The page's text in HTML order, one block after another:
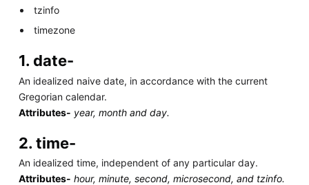
tzinfo
timezone
1. date-
An idealized naive date, in accordance with the current
Gregorian calendar.
Attributes- year, month and day.
2. time-
An idealized time, independent of any particular day.
Attributes- hour, minute, second, microsecond, and tzinfo.